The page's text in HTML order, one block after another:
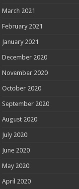
March 2021
February 2021
January 2021
December 2020
November 2020
October 2020
September 2020
August 2020
July 2020
June 2020
May 2020
April 2020